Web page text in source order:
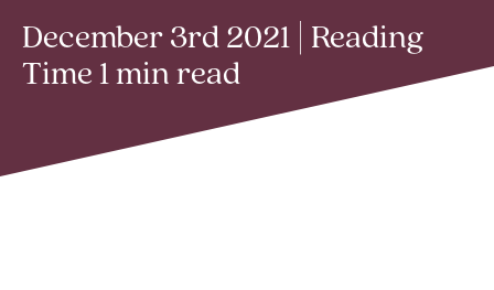
December 3rd 2021 | Reading
Time 1 min read